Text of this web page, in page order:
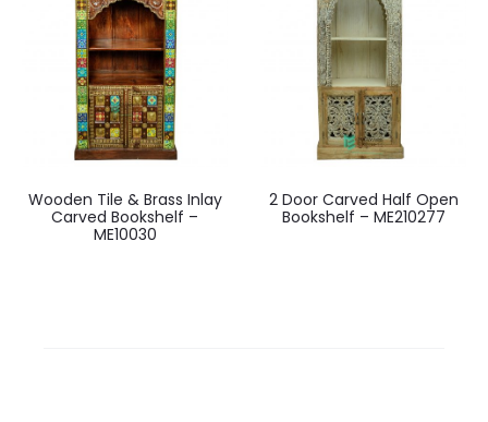
Wooden Tile & Brass Inlay
Carved Bookshelf –
ME10030
2 Door Carved Half Open
Bookshelf – ME210277